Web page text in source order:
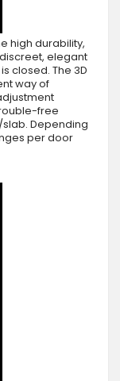
high durability,
elegant
closed. The 3D
way of
free
Depending
per door